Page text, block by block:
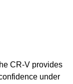
CR-V provides
under